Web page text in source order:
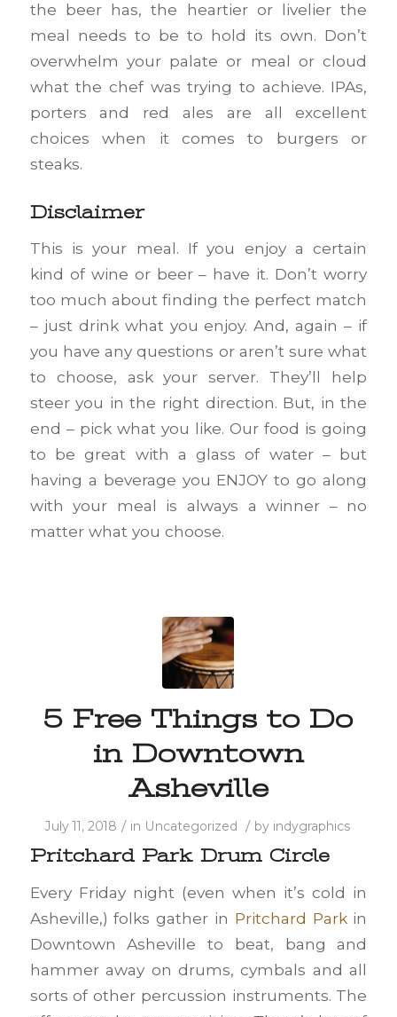
the beer has, the heartier or livelier the
meal needs to be to hold its own. Don’t
overwhelm your palate or meal or cloud
what the chef was trying to achieve. IPAs,
porters and red ales are all excellent
choices when it comes to burgers or
steaks.
Disclaimer
This is your meal. If you enjoy a certain
kind of wine or beer – have it. Don’t worry
too much about finding the perfect match
– just drink what you enjoy. And, again – if
you have any questions or aren’t sure what
to choose, ask your server. They’ll help
steer you in the right direction. But, in the
end – pick what you like. Our food is going
to be great with a glass of water – but
having a beverage you ENJOY to go along
with your meal is always a winner – no
matter what you choose.
5 Free Things to Do
in Downtown
Asheville
July 11, 2018 / in Uncategorized / by indygraphics
Pritchard Park Drum Circle
Every Friday night (even when it’s cold in
Asheville,) folks gather in Pritchard Parkin
Downtown Asheville to beat, bang and
hammer away on drums, cymbals and all
sorts of other percussion instruments. The